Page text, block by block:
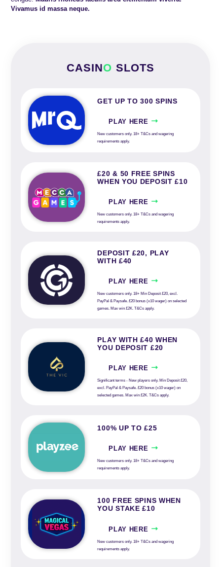
Vivamus id massa neque.
CASINO SLOTS
GET UP TO 300 SPINS
PLAY HERE
New customers only. 18+ T&Cs and wagering
requirements apply.
£20 & 50 FREE SPINS
WHEN YOU DEPOSIT £10
PLAY HERE
New customers only. 18+ T&Cs and wagering
requirements apply.
DEPOSIT £20, PLAY
WITH £40
PLAY HERE
New customers only. 18+ Min Deposit £20, excl.
PayPal & Paysafe. £20 bonus (x10 wager) on selected
games. Max win £2K. T&Cs apply.
PLAY WITH £40 WHEN
YOU DEPOSIT £20
PLAY HERE
Significant terms - New players only. Min Deposit £20,
excl. PayPal & Paysafe. £20 bonus (x10 wager) on
selected games. Max win £2K. T&Cs apply.
100% UP TO £25
PLAY HERE
New customers only. 18+ T&Cs and wagering
requirements apply.
100 FREE SPINS WHEN
YOU STAKE £10
PLAY HERE
New customers only. 18+ T&Cs and wagering
requirements apply.